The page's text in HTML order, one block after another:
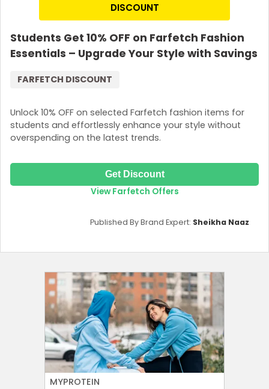
DISCOUNT
Students Get 10% OFF on Farfetch Fashion
Essentials – Upgrade Your Style with Savings
Unlock 10% OFF on selected Farfetch fashion items for
students and effortlessly enhance your style without
overspending on the latest trends.
FARFETCH DISCOUNT
Get Discount
View Farfetch Offers
Published By Brand Expert: Sheikha Naaz
MYPROTEIN